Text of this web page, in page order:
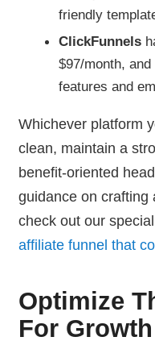
friendly
ClickFunnels
$97/month,
features and
Whichever platform
clean, maintain a
benefit-oriented
guidance on crafting
check out our
affiliate funnel that
Optimize
For Growth